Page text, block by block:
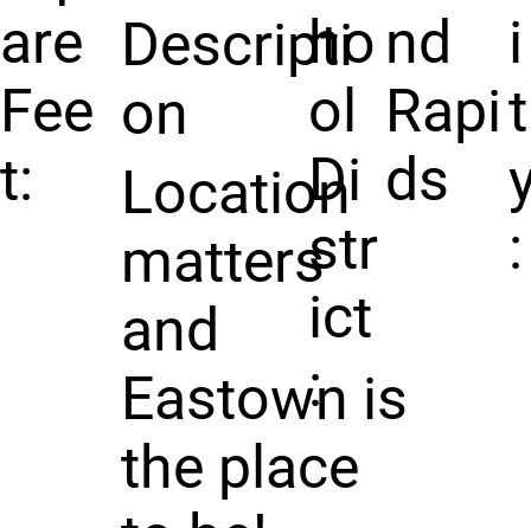
are
Fee
t:
ho
ol
Di
str
ict
:
nd
Rapi
ds
i
t
:
Descripti
on
Location
matters
and
Eastown is
the place